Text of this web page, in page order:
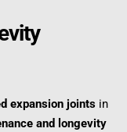
expansion joints in
and longevity